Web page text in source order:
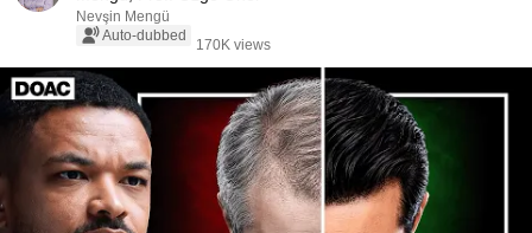
Nevşin Mengü
Auto-dubbed
170K views